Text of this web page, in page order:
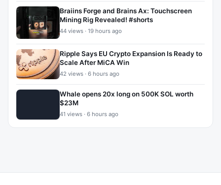
Braiins Forge and Brains Ax: Touchscreen
Mining Rig Revealed! #shorts
44 views · 19 hours ago
Ripple Says EU Crypto Expansion Is Ready to
Scale After MiCA Win
42 views · 6 hours ago
Whale opens 20x long on 500K SOL worth
$23M
41 views · 6 hours ago